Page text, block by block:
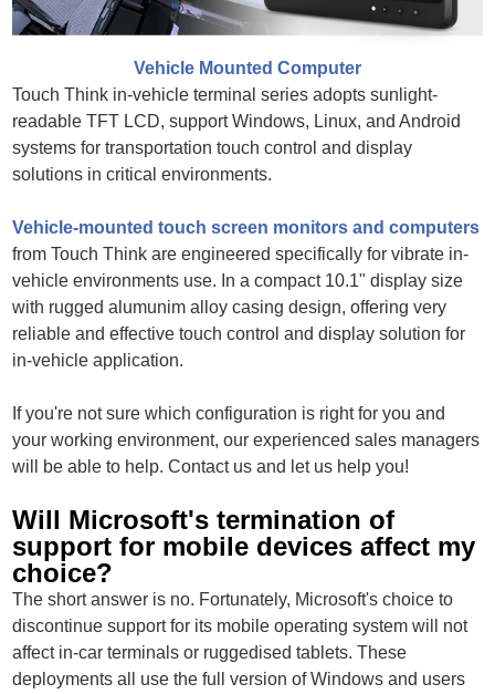
Vehicle Mounted Computer
Touch Think in-vehicle terminal series adopts sunlight-
readable TFT LCD, support Windows, Linux, and Android
systems for transportation touch control and display
solutions in critical environments.
Vehicle-mounted touch screen monitors and computers
from Touch Think are engineered specifically for vibrate in-
vehicle environments use. In a compact 10.1" display size
with rugged alumunim alloy casing design, offering very
reliable and effective touch control and display solution for
in-vehicle application.
If you're not sure which configuration is right for you and
your working environment, our experienced sales managers
will be able to help. Contact us and let us help you!
Will Microsoft's termination of
support for mobile devices affect my
choice?
The short answer is no. Fortunately, Microsoft's choice to
discontinue support for its mobile operating system will not
affect in-car terminals or ruggedised tablets. These
deployments all use the full version of Windows and users